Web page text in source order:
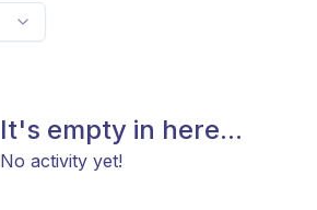
It's empty in here...
No activity yet!